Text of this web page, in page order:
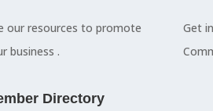
our resources to promote
business .
Directory
Get